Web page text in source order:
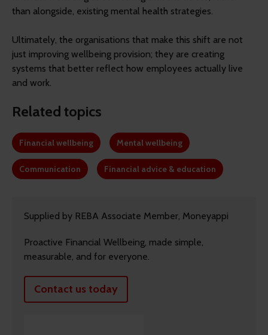
than alongside, existing mental health strategies.
Ultimately, the organisations that make this shift are not
just improving wellbeing provision; they are creating
systems that better reflect how employees actually live
and work.
Related topics
Financial wellbeing Mental wellbeing
Communication Financial advice & education
Supplied by REBA Associate Member, Moneyappi
Proactive Financial Wellbeing, made simple,
measurable, and for everyone.
Contact us today